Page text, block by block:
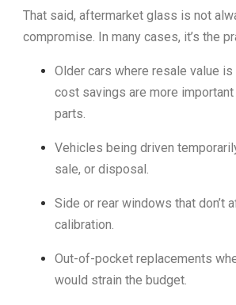
That said, aftermarket glass is not
compromise. In many cases, it’s the
Older cars where resale value is
cost savings are more important
parts.
Vehicles being driven
sale, or disposal.
Side or rear windows that don’t
calibration.
Out-of-pocket replacements
would strain the budget.